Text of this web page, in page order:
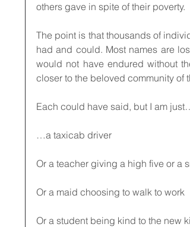
others gave in spite of their poverty.
The point is that thousands of
had and could. Most names are
would not have endured without
closer to the beloved community of
Each could have said, but I am
…a taxicab driver
Or a teacher giving a high five or a
Or a maid choosing to walk to work
Or a student being kind to the new